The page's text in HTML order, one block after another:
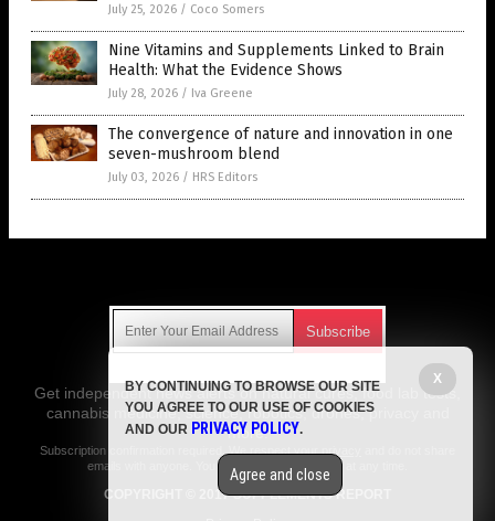
July 25, 2026 / Coco Somers
Nine Vitamins and Supplements Linked to Brain
Health: What the Evidence Shows
July 28, 2026 / Iva Greene
The convergence of nature and innovation in one
seven-mushroom blend
July 03, 2026 / HRS Editors
Get independent news alerts on natural cures, food lab tests,
cannabis medicine, science, robotics, drones, privacy and
more.
Subscription confirmation required.
emails with anyone. You can easily unsubscribe at any time.
COPYRIGHT © 2017 SUPPLEMENTS REPORT
X
BY CONTINUING TO BROWSE OUR SITE
YOU AGREE TO OUR USE OF COOKIES
AND OUR PRIVACY POLICY.
Agree and close